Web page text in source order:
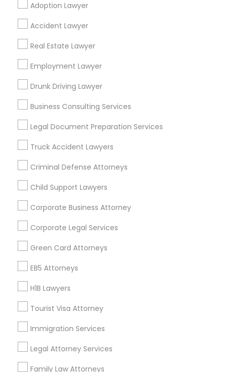
Adoption Lawyer
Accident Lawyer
Real Estate Lawyer
Employment Lawyer
Drunk Driving Lawyer
Business Consulting Services
Legal Document Preparation Services
Truck Accident Lawyers
Criminal Defense Attorneys
Child Support Lawyers
Corporate Business Attorney
Corporate Legal Services
Green Card Attorneys
EB5 Attorneys
H1B Lawyers
Tourist Visa Attorney
Immigration Services
Legal Attorney Services
Family Law Attorneys
Alta San Rafael Altos Arroyo
Arroyo Seco
Asociacion de Vecinos Unidos
Banbury Oaks
Brookmere
Bungalow Heaven
Craftsman Heights Dearborn Groves
Dundee Heights
Useful Links
Badge
Find and Post Ads
Get IT Training
Find Events & Tickets
Corporate
+1-512-788-5300
us.sulekha@sulekha.com
Stay Connected